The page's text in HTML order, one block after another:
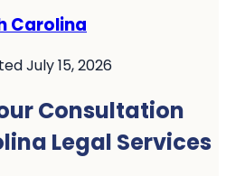
Carolina
July 15, 2026
Consultation
Legal Services